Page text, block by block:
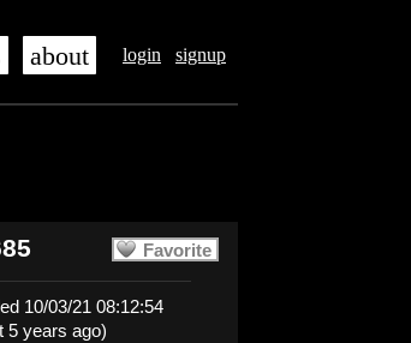
login signup
about
Favorite
10/03/21 08:12:54
5 years ago)